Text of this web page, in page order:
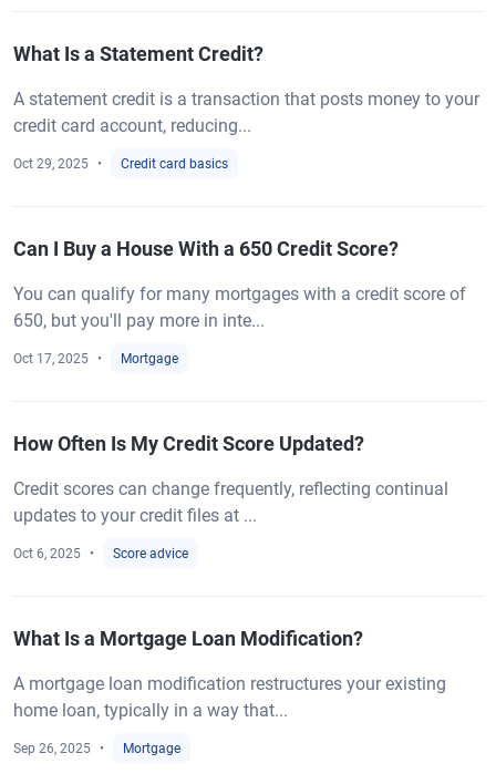
What Is a Statement Credit?
A statement credit is a transaction that posts money to your
credit card account, reducing...
Oct 29, 2025 Credit card basics
Can I Buy a House With a 650 Credit Score?
You can qualify for many mortgages with a credit score of
650, but you'll pay more in inte...
Oct 17, 2025 Mortgage
How Often Is My Credit Score Updated?
Credit scores can change frequently, reflecting continual
updates to your credit files at ...
Oct 6, 2025 Score advice
What Is a Mortgage Loan Modification?
A mortgage loan modification restructures your existing
home loan, typically in a way that...
Sep 26, 2025 Mortgage